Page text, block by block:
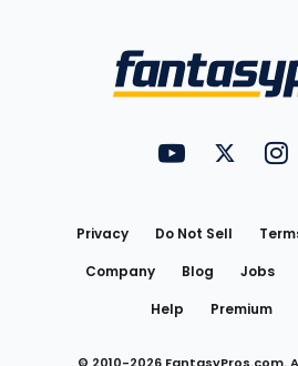
FantasyPros on
Privacy Do Not Sell
Company
Blog Jobs
Help
Premium